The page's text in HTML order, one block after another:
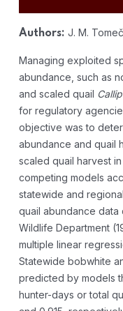
Authors: J. M.
Managing exploited
abundance, such as
and scaled quail
for regulatory
objective was to
abundance and quail
scaled quail harvest
competing models
statewide and
quail abundance
Wildlife Department
multiple linear
Statewide bobwhite
predicted by models
hunter-days or total